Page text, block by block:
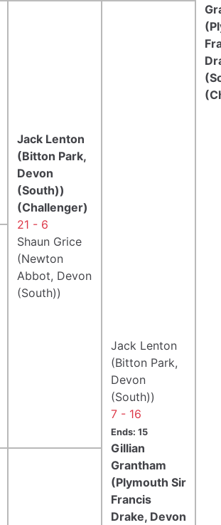
Jack Lenton
(Bitton Park,
Devon
(South))
(Challenger)
21 - 6
Shaun Grice
(Newton
Abbot, Devon
(South))
Jack Lenton
(Bitton Park,
Devon
(South))
7 - 16
Ends: 15
Gillian
Grantham
(Plymouth Sir
Francis
Drake, Devon